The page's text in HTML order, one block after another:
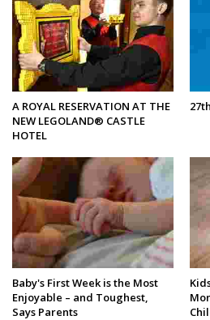
A ROYAL RESERVATION AT THE
NEW LEGOLAND® CASTLE
HOTEL
Baby's First Week is the Most
Enjoyable – and Toughest,
Says Parents